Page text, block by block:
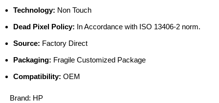
Technology: Non Touch
Dead Pixel Policy: In Accordance with ISO 13406-2 norm.
Source: Factory Direct
Packaging: Fragile Customized Package
Compatibility: OEM
Brand: HP